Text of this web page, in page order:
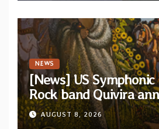
NEWS
[News] US
Rock band Quivira
debut album Pre-
Revolution Records
AUGUST 8, 2026